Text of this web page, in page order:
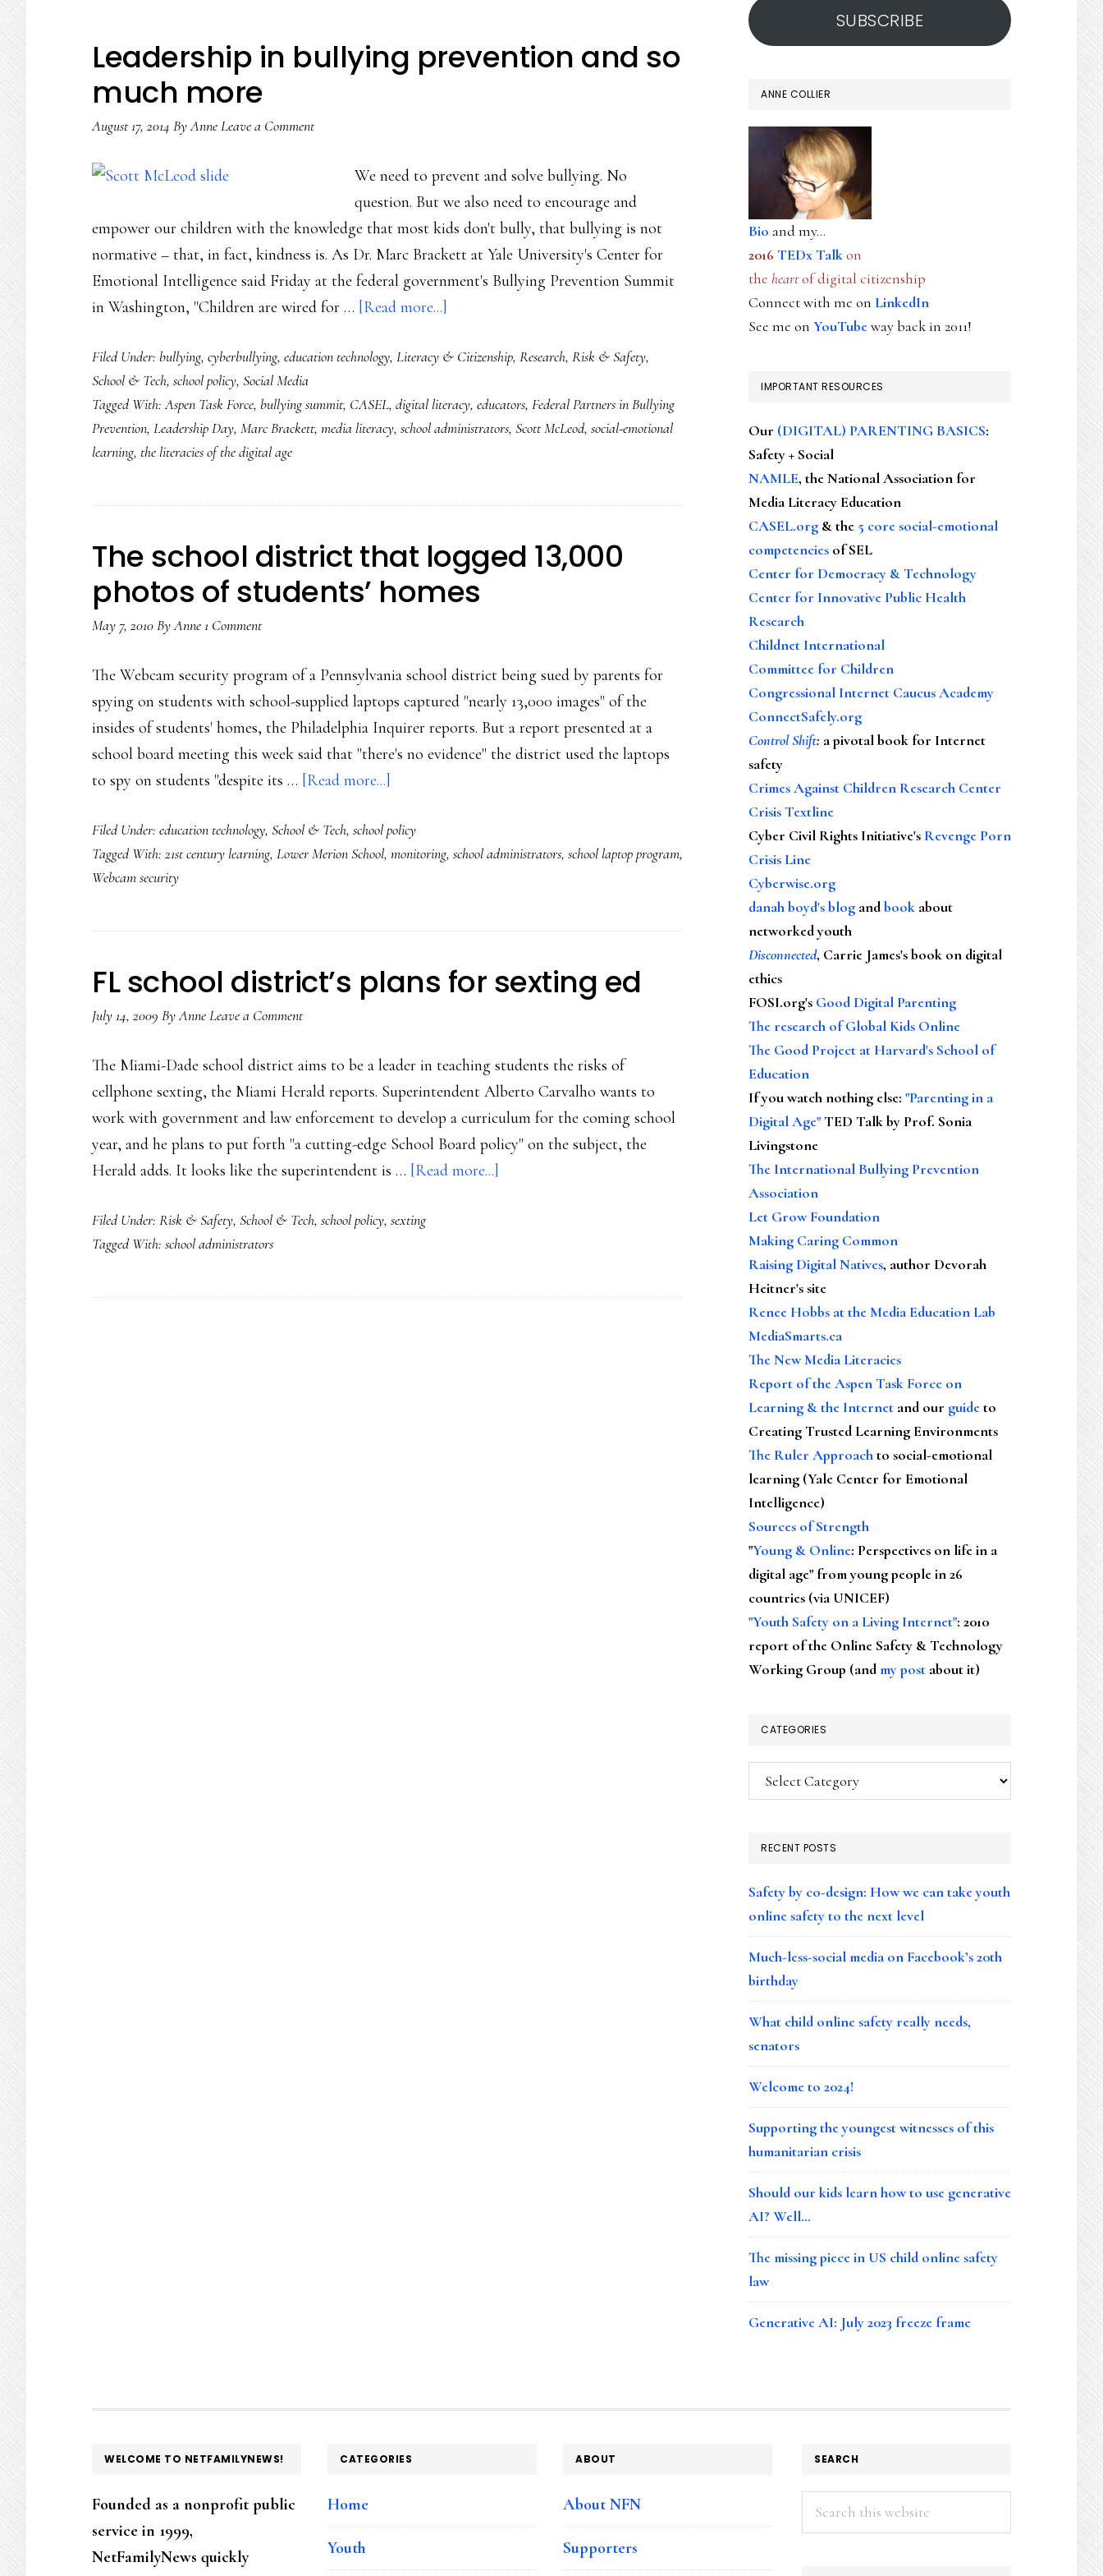
Leadership in bullying prevention and so
much more
August 17, 2014 ByAnneLeave a Comment
We need to prevent and solve bullying. No
question. But we also need to encourage and
empower our children with the knowledge that most kids don't bully, that bullying is not
normative – that, in fact, kindness is. As Dr. Marc Brackett at Yale University's Center for
Emotional Intelligence said Friday at the federal government's Bullying Prevention Summit
in Washington, "Children are wired for … [Read more...]
in
prevention
and
Filed Under: bullying, cyberbullying, education technology, Literacy & Citizenship, Research, Risk & Safety,
School & Tech, school policy, Social Media
Tagged With:Aspen Task Force, bullying summit, CASEL, digital literacy, educators, Federal Partners in Bullying
Prevention, Leadership Day, Marc Brackett, media literacy, school administrators, Scott McLeod, social-emotional
learning, the literacies of the digital age
The school district that logged 13,000
photos of students’ homes
May 7, 2010ByAnne1 Comment
The Webcam security program of a Pennsylvania school district being sued by parents for
spying on students with school-supplied laptops captured "nearly 13,000 images" of the
insides of students' homes, the Philadelphia Inquirer reports. But a report presented at a
school board meeting this week said that "there's no evidence" the district used the laptops
to spy on students "despite its … [Read more...]
school
district
13,000
of
Filed Under: education technology, School & Tech, school policy
Tagged With: 21st century learning, Lower Merion School, monitoring, school administrators, school laptop program,
Webcam security
FL school district’s plans for sexting ed
July 14, 2009 ByAnneLeave a Comment
The Miami-Dade school district aims to be a leader in teaching students the risks of
cellphone sexting, the Miami Herald reports. Superintendent Alberto Carvalho wants to
work with government and law enforcement to develop a curriculum for the coming school
year, and he plans to put forth "a cutting-edge School Board policy" on the subject, the
Herald adds. It looks like the superintendent is … [Read more...]
for
Filed Under: Risk & Safety, School & Tech, school policy, sexting
Tagged With: school administrators
SUBSCRIBE
ANNE COLLIER
Bio and my...
2016 TEDx Talkon
the heartof digital citizenship
Connect with me on LinkedIn
See me on YouTubeway back in 2011!
IMPORTANT RESOURCES
Our (DIGITAL) PARENTING BASICS:
Safety + Social
NAMLE, the National Association for
Media Literacy Education
CASEL.org & the 5 core social-emotional
competencies of SEL
Center for Democracy & Technology
Center for Innovative Public Health
Research
Childnet International
Committee for Children
Congressional Internet Caucus Academy
ConnectSafely.org
Control Shift: a pivotal book for Internet
safety
Crimes Against Children Research Center
Crisis Textline
Cyber Civil Rights Initiative's Revenge Porn
Crisis Line
Cyberwise.org
danah boyd's blog andbook about
networked youth
Disconnected, Carrie James's book on digital
ethics
FOSI.org's Good Digital Parenting
The research of Global Kids Online
The Good Project at Harvard's School of
Education
If you watch nothing else: "Parenting in a
Digital Age"TED Talk by Prof. Sonia
Livingstone
The International Bullying Prevention
Association
Let Grow Foundation
Making Caring Common
Raising Digital Natives, author Devorah
Heitner's site
Renee Hobbs at the Media Education Lab
MediaSmarts.ca
The New Media Literacies
Report of the Aspen Task Force on
Learning & the Internet and our guideto
Creating Trusted Learning Environments
The Ruler Approachto social-emotional
learning (Yale Center for Emotional
Intelligence)
Sources of Strength
"Young & Online: Perspectives on life in a
digital age" from young people in 26
countries (via UNICEF)
"Youth Safety on a Living Internet": 2010
report of the Online Safety & Technology
Working Group (andmy post about it)
CATEGORIES
Categories
RECENT POSTS
Safety by co-design: How we can take youth
online safety to the next level
Much-less-social media on Facebook’s 20th
birthday
What child online safety really needs,
senators
Welcome to 2024!
Supporting the youngest witnesses of this
humanitarian crisis
Should our kids learn how to use generative
AI? Well…
The missing piece in US child online safety
law
Generative AI: July 2023 freeze frame
FOOTER
WELCOME TO NETFAMILYNEWS!
Founded as a nonprofit public
service in 1999,
NetFamilyNews quickly
CATEGORIES
Home
Youth
ABOUT
About NFN
Supporters
SEARCH
Search
this